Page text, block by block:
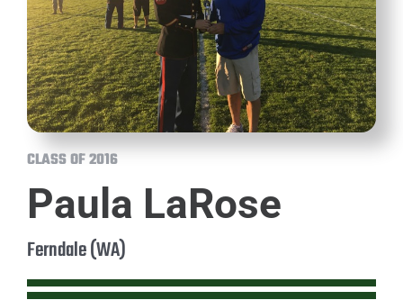
CLASS OF 2016
Paula LaRose
Ferndale (WA)